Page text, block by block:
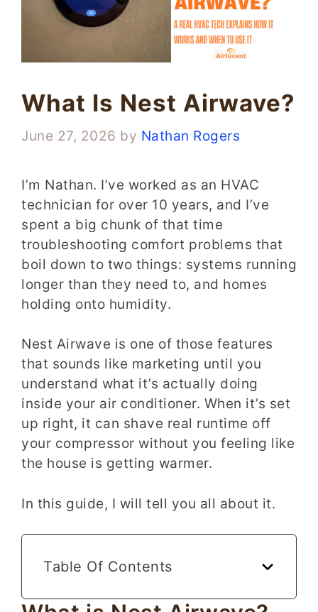
What Is Nest Airwave?
June 27, 2026 by Nathan Rogers
I’m Nathan. I’ve worked as an HVAC
technician for over 10 years, and I’ve
spent a big chunk of that time
troubleshooting comfort problems that
boil down to two things: systems running
longer than they need to, and homes
holding onto humidity.
Nest Airwave is one of those features
that sounds like marketing until you
understand what it’s actually doing
inside your air conditioner. When it’s set
up right, it can shave real runtime off
your compressor without you feeling like
the house is getting warmer.
In this guide, I will tell you all about it.
Table Of Contents